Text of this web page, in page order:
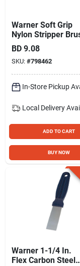
Warner Soft Grip
Nylon Stripper
BD 9.08
SKU: #798462
In-Store Pickup
Local Delivery
ADD TO CART
BUY NOW
Warner 1-1/4 In.
Flex Carbon Steel